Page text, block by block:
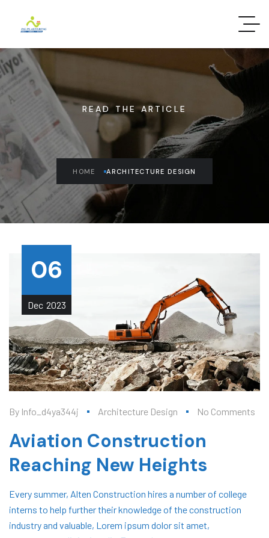
READ THE ARTICLE
HOME ARCHITECTURE DESIGN
06
Dec 2023
By Info_d4ya344j Architecture Design No Comments
Aviation Construction
Reaching New Heights
Every summer, Alten Construction hires a number of college
interns to help further their knowledge of the construction
industry and valuable, Lorem ipsum dolor sit amet,